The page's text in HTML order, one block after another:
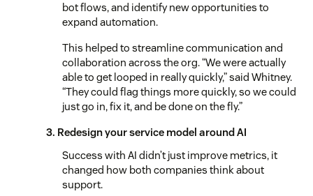
bot flows, and identify new opportunities to
expand automation.
This helped to streamline communication and
collaboration across the org. “We were actually
able to get looped in really quickly,” said Whitney.
“They could flag things more quickly, so we could
just go in, fix it, and be done on the fly.”
3. Redesign your service model around AI
Success with AI didn’t just improve metrics, it
changed how both companies think about
support.